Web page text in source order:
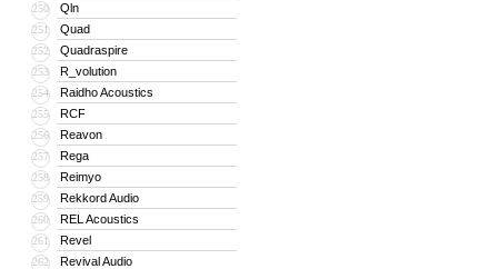
250 Qln
251 Quad
252 Quadraspire
253 R_volution
254 Raidho Acoustics
255 RCF
256 Reavon
257 Rega
258 Reimyo
259 Rekkord Audio
260 REL Acoustics
261 Revel
262 Revival Audio